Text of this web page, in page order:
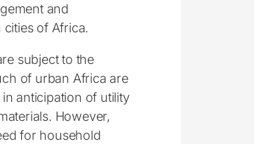
and
of Africa.
subject to the
of urban Africa are
anticipation of utility
However,
for household